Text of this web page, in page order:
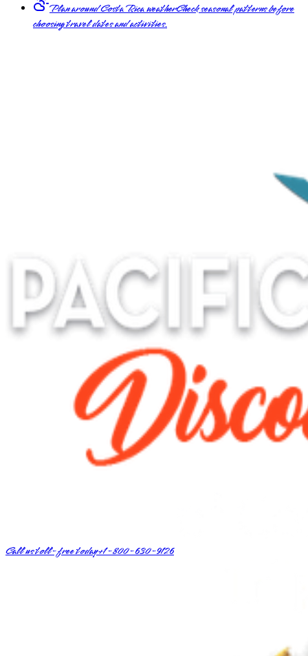
Plan around Costa Rica weatherCheck seasonal patterns before
choosing travel dates and activities.
Call us toll-free today+1-800-630-9126